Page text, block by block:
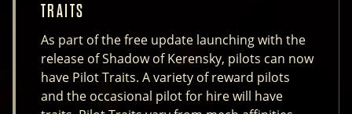
TRAITS
As part of the free update launching with the
release of Shadow of Kerensky, pilots can now
have Pilot Traits. A variety of reward pilots
and the occasional pilot for hire will have